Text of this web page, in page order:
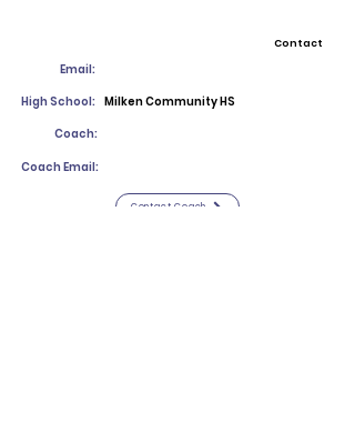
Contact
Email:
High School: Milken Community HS
Coach:
Coach Email:
Contact Coach